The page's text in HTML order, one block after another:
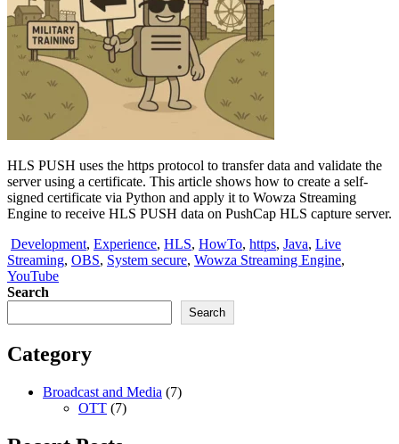
HLS PUSH uses the https protocol to transfer data and validate the
server using a certificate. This article shows how to create a self-
signed certificate via Python and apply it to Wowza Streaming
Engine to receive HLS PUSH data on PushCap HLS capture server.
Development, Experience, HLS, HowTo, https, Java, Live
Streaming, OBS, System secure, Wowza Streaming Engine,
YouTube
Search
Search
Category
Broadcast and Media (7)
OTT (7)